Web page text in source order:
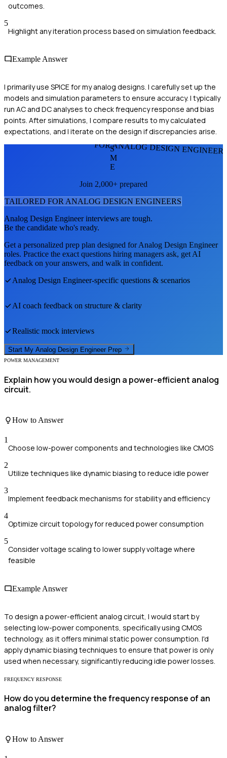
outcomes.
5
Highlight any iteration process based on simulation feedback.
Example Answer
I primarily use SPICE for my analog designs. I carefully set up the
models and simulation parameters to ensure accuracy. I typically
run AC and DC analyses to check frequency response and bias
points. After simulations, I compare results to my calculated
expectations, and I iterate on the design if discrepancies arise.
FOR ANALOG DESIGN
S
M
E
Join 2,000+ prepared
TAILORED FOR ANALOG DESIGN ENGINEERS
Analog Design Engineerinterviews are tough.
Be the candidate who's ready.
Get a personalized prep plan designed forAnalog Design Engineer
roles. Practice the exact questions hiring managers ask, get AI
feedback on your answers, and walk in confident.
Analog Design Engineer-specific questions & scenarios
AI coach feedback on structure & clarity
Realistic mock interviews
Start My Analog Design Engineer Prep
POWER MANAGEMENT
Explain how you would design a power-efficient analog
circuit.
How to Answer
1
Choose low-power components and technologies like CMOS
2
Utilize techniques like dynamic biasing to reduce idle power
3
Implement feedback mechanisms for stability and efficiency
4
Optimize circuit topology for reduced power consumption
5
Consider voltage scaling to lower supply voltage where
feasible
Example Answer
To design a power-efficient analog circuit, I would start by
selecting low-power components, specifically using CMOS
technology, as it offers minimal static power consumption. I'd
apply dynamic biasing techniques to ensure that power is only
used when necessary, significantly reducing idle power losses.
FREQUENCY RESPONSE
How do you determine the frequency response of an
analog filter?
How to Answer